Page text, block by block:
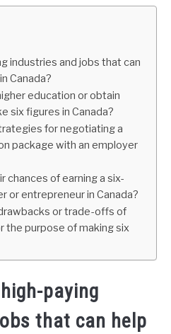
industries and jobs that can
Canada?
education or obtain
six figures in Canada?
for negotiating a
package with an employer
chances of earning a six-
or entrepreneur in Canada?
or trade-offs of
the purpose of making six
paying
that can help